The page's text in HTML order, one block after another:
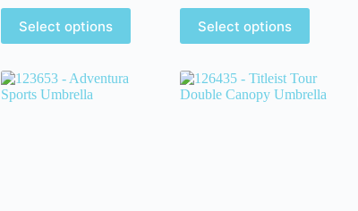
Select options Select options